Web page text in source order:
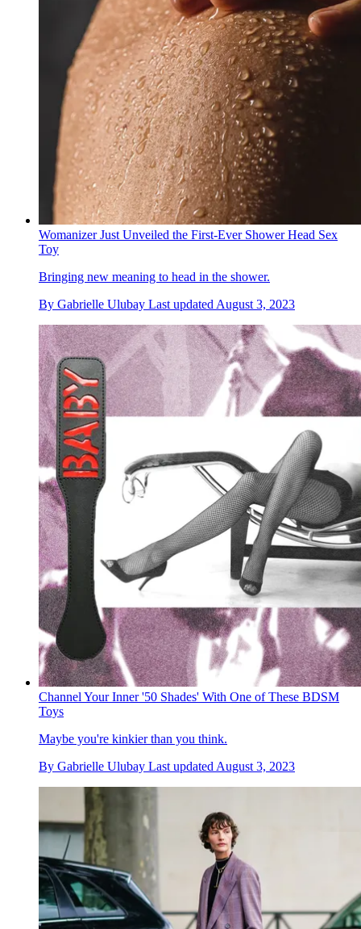
Womanizer Just Unveiled the First-Ever Shower Head Sex
Toy
Bringing new meaning to head in the shower.
By Gabrielle Ulubay Last updated August 3, 2023
Channel Your Inner '50 Shades' With One of These BDSM
Toys
Maybe you're kinkier than you think.
By Gabrielle Ulubay Last updated August 3, 2023